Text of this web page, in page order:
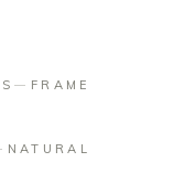
FRAME
NATURAL